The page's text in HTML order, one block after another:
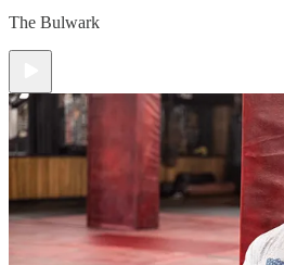
The Bulwark